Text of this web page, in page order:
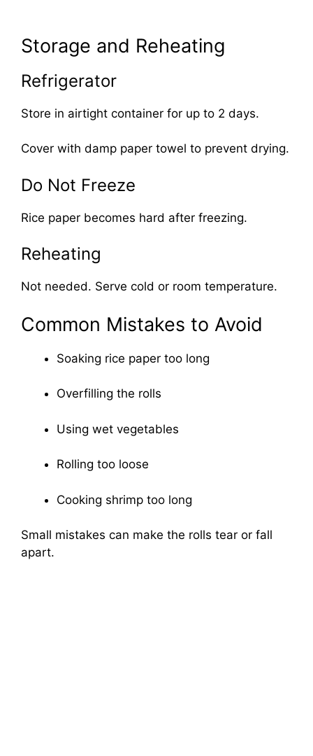
Storage and Reheating
Refrigerator
Store in airtight container for up to 2 days.
Cover with damp paper towel to prevent drying.
Do Not Freeze
Rice paper becomes hard after freezing.
Reheating
Not needed. Serve cold or room temperature.
Common Mistakes to Avoid
Soaking rice paper too long
Overfilling the rolls
Using wet vegetables
Rolling too loose
Cooking shrimp too long
Small mistakes can make the rolls tear or fall
apart.